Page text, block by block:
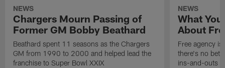
NEWS
Chargers Mourn Passing of
Former GM Bobby Beathard
Beathard spent 11 seasons as the Chargers
GM from 1990 to 2000 and helped lead the
franchise to Super Bowl XXIX
NEWS
What
About
Free agency
there's no
ins-and-outs